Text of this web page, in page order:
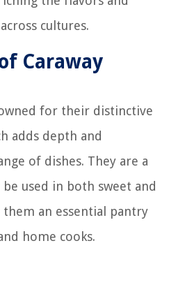
cultures.
Caraway
for their distinctive
adds depth and
of dishes. They are a
used in both sweet and
them an essential pantry
home cooks.